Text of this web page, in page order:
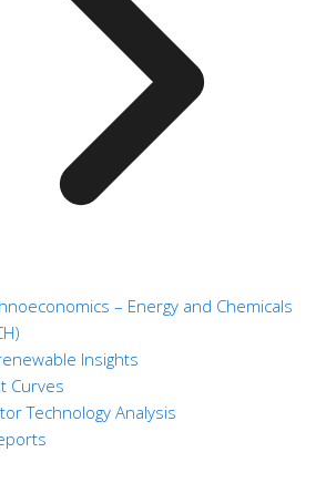
– Energy and Chemicals
Insights
Curves
Technology Analysis